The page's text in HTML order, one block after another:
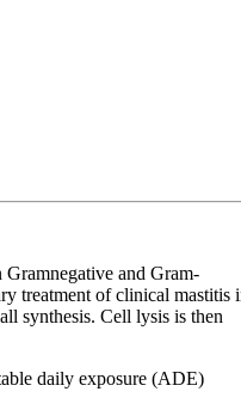
and Gram-
treatment of clinical mastitis
synthesis. Cell lysis is then
daily exposure (ADE)